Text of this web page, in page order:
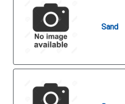
Sand